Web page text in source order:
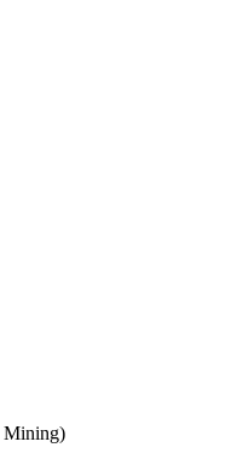
Mining)